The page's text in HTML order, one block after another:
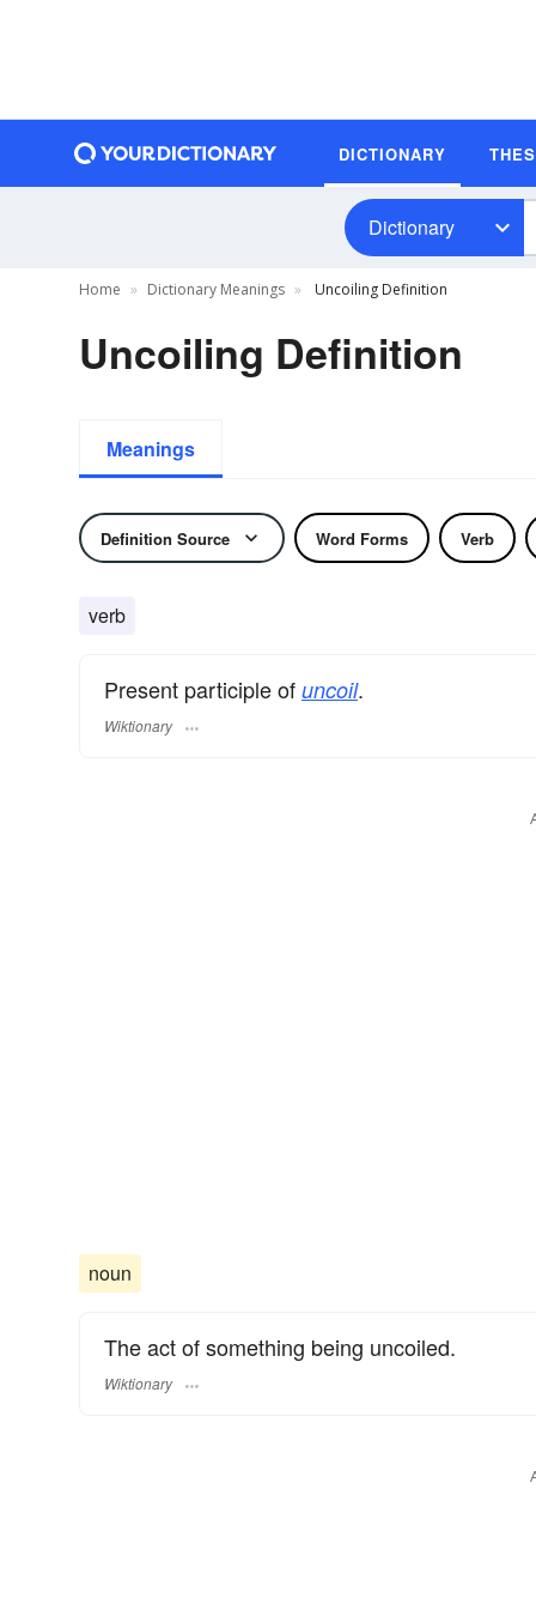
DICTIONARY
Dictionary
Home Dictionary Meanings Uncoiling Definition
Uncoiling Definition
Meanings
Definition Source Word Forms Verb
verb
Present participle of uncoil.
Wiktionary
noun
The act of something being uncoiled.
Wiktionary